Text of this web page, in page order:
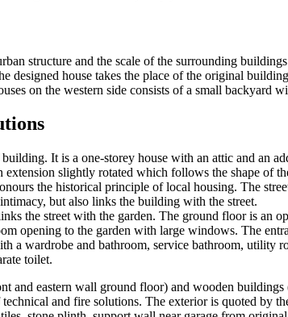
structure and the scale of the surrounding
designed house takes the place of the original
on the western side consists of a small backyard
It is a one-storey house with an attic and
slightly rotated which follows the shape of
the historical principle of local housing. The
but also links the building with the street.
the street with the garden. The ground floor is
opening to the garden with large windows. The
a wardrobe and bathroom, service bathroom, utility
toilet.
and eastern wall ground floor) and wooden
and fire solutions. The exterior is quoted